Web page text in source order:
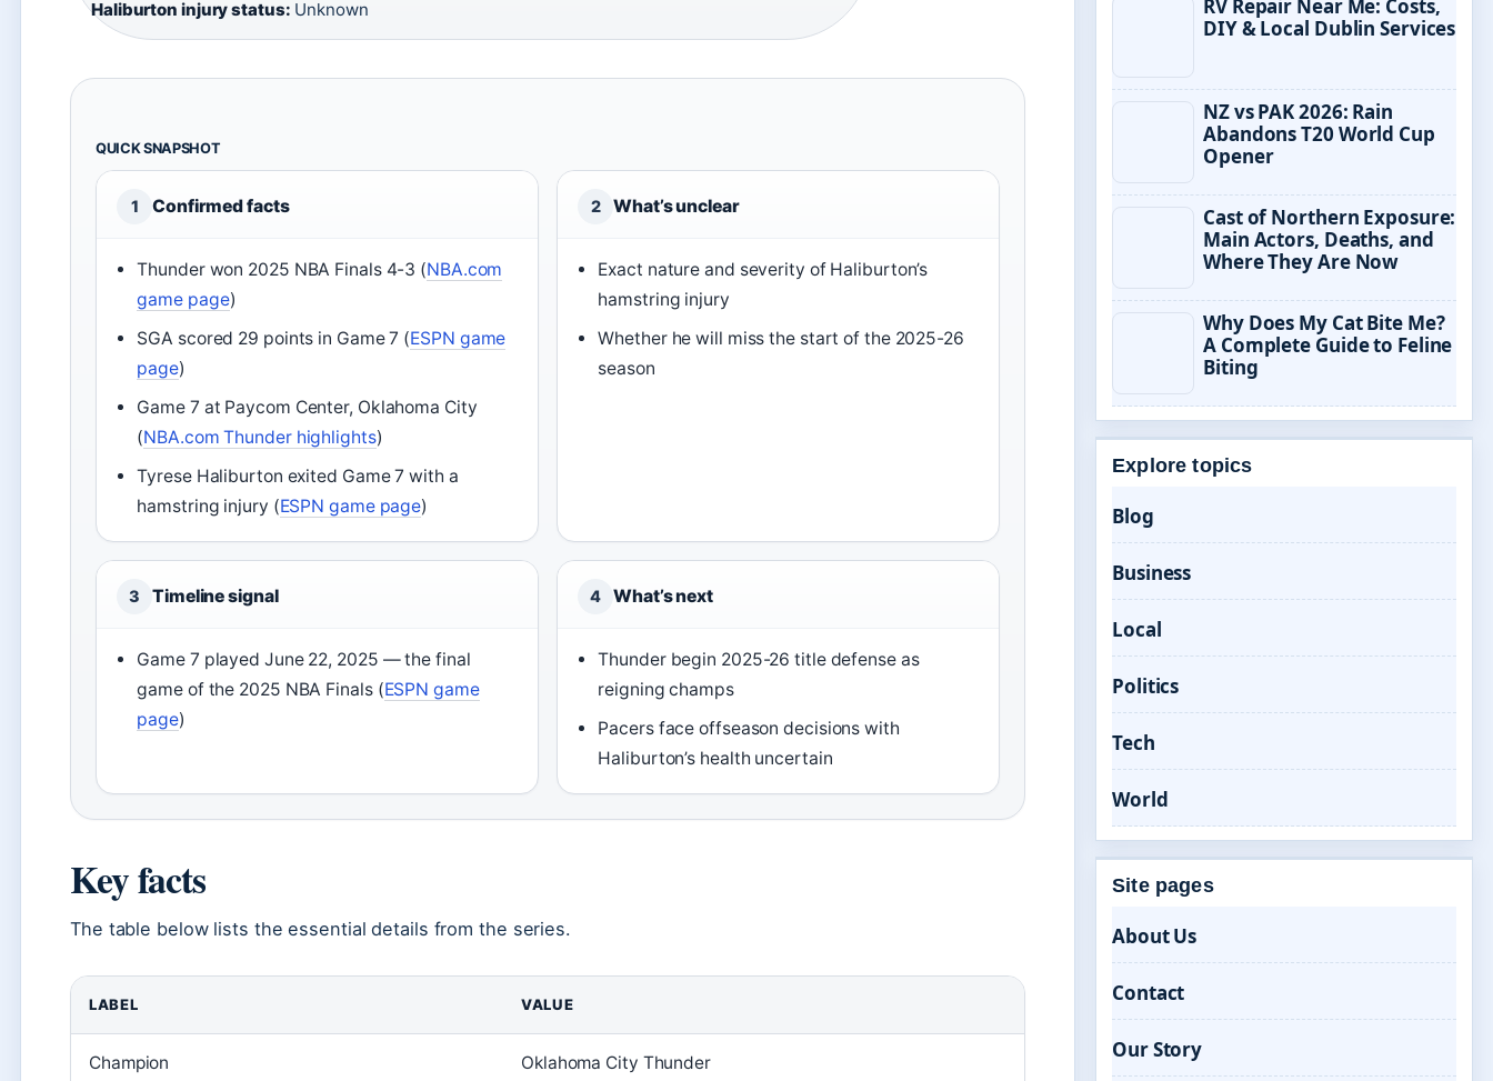
Haliburton injury status: Unknown
QUICK SNAPSHOT
1 Confirmed facts
Thunder won 2025 NBA Finals 4-3 (NBA.com
game page)
SGA scored 29 points in Game 7 (ESPN game
page)
Game 7 at Paycom Center, Oklahoma City
(NBA.com Thunder highlights)
Tyrese Haliburton exited Game 7 with a
hamstring injury (ESPN game page)
2 What’s unclear
Exact nature and severity of Haliburton’s
hamstring injury
Whether he will miss the start of the 2025-26
season
3 Timeline signal
Game 7 played June 22, 2025 — the final
game of the 2025 NBA Finals (ESPN game
page)
4 What’s next
Thunder begin 2025-26 title defense as
reigning champs
Pacers face offseason decisions with
Haliburton’s health uncertain
Key facts
The table below lists the essential details from the series.
LABEL VALUE
Champion Oklahoma City Thunder
RV Repair Near Me: Costs,
DIY & Local Dublin Services
NZ vs PAK 2026: Rain
Abandons T20 World Cup
Opener
Cast of Northern Exposure:
Main Actors, Deaths, and
Where They Are Now
Why Does My Cat Bite Me?
A Complete Guide to Feline
Biting
Explore topics
Blog
Business
Local
Politics
Tech
World
Site pages
About Us
Contact
Our Story